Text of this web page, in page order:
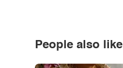
People also like